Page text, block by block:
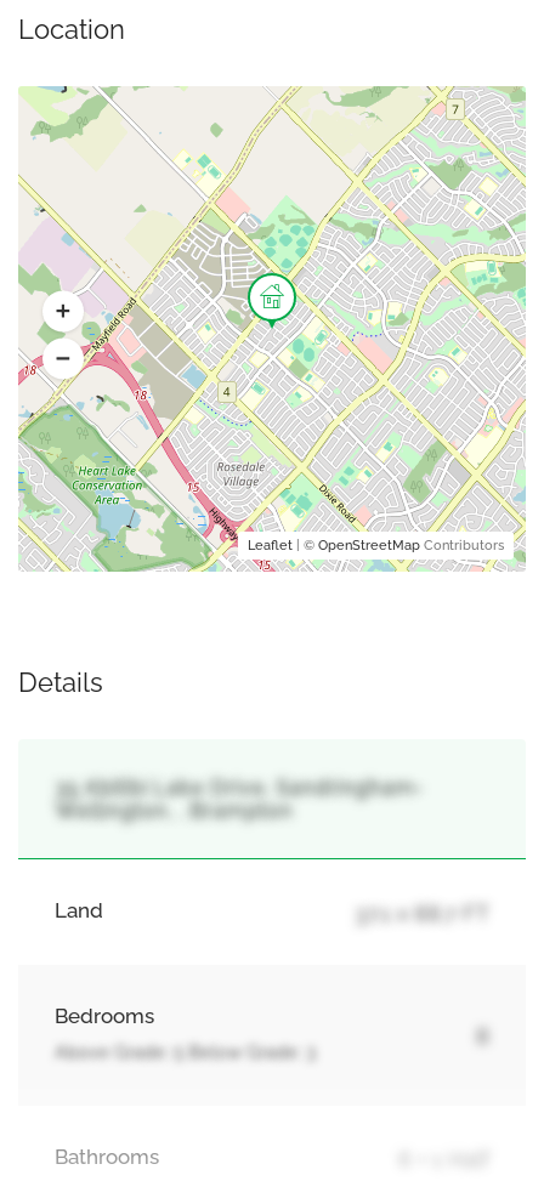
Location
Leaflet | © OpenStreetMap Contributors
Details
35 Abitibi Lake Drive, Sandringham-
Wellington, , Brampton
Land 37.1 x 88.7 FT
Bedrooms
Above Grade: 5 Below Grade: 3
8
Bathrooms